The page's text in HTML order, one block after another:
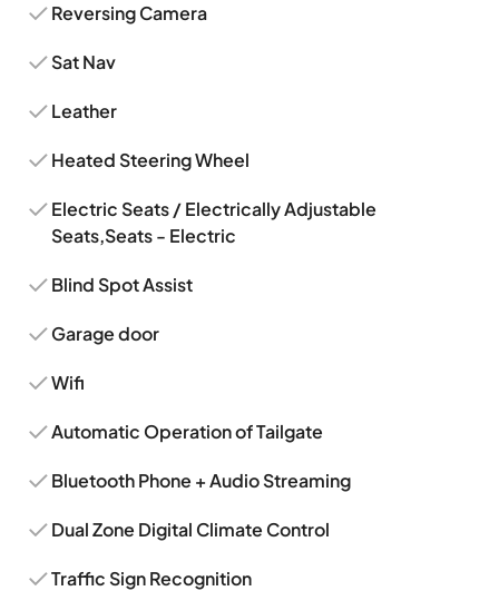
Reversing Camera
Sat Nav
Leather
Heated Steering Wheel
Electric Seats / Electrically Adjustable
Seats,Seats - Electric
Blind Spot Assist
Garage door
Wifi
Automatic Operation of Tailgate
Bluetooth Phone + Audio Streaming
Dual Zone Digital Climate Control
Traffic Sign Recognition